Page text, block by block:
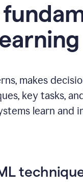
makes
key tasks,
learn and